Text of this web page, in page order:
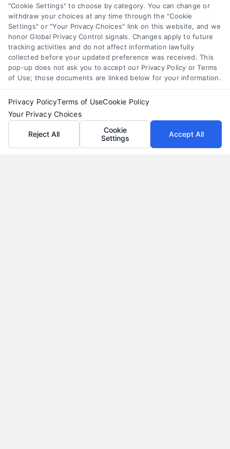
"Cookie Settings" to choose by category. You can change or
withdraw your choices at any time through the "Cookie
Settings" or "Your Privacy Choices" link on this website, and we
honor Global Privacy Control signals. Changes apply to future
tracking activities and do not affect information lawfully
collected before your updated preference was received. This
pop-up does not ask you to accept our Privacy Policy or Terms
of Use; those documents are linked below for your information.
Privacy PolicyTerms of UseCookie Policy
Your Privacy Choices
Reject All
Cookie
Settings
Accept All